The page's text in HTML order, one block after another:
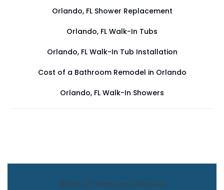
Orlando, FL Shower Replacement
Orlando, FL Walk-In Tubs
Orlando, FL Walk-In Tub Installation
Cost of a Bathroom Remodel in Orlando
Orlando, FL Walk-In Showers
$1,500 Off Bathroom Remodel